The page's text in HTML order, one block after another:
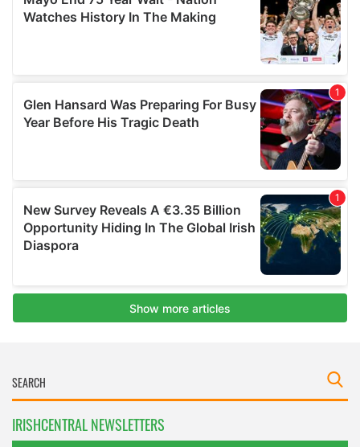
IRISHCENTRAL NEWSLETTERS